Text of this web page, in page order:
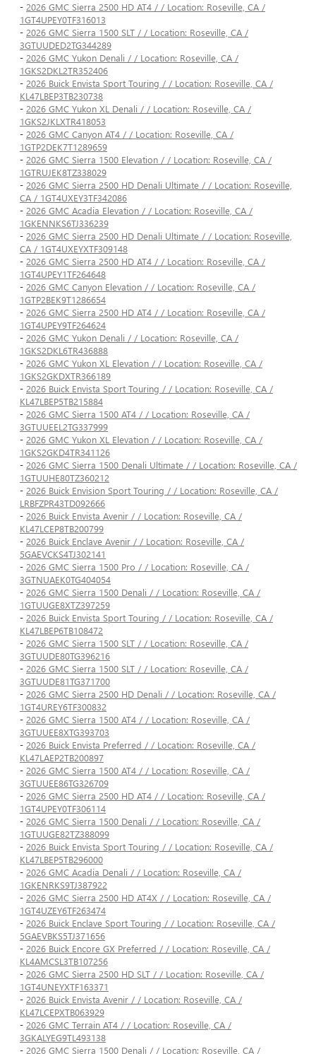
- 2026 GMC Sierra 2500 HD AT4 / / Location: Roseville, CA /
1GT4UPEY0TF316013
- 2026 GMC Sierra 1500 SLT / / Location: Roseville, CA /
3GTUUDED2TG344289
- 2026 GMC Yukon Denali / / Location: Roseville, CA /
1GKS2DKL2TR352406
- 2026 Buick Envista Sport Touring / / Location: Roseville, CA /
KL47LBEP3TB230738
- 2026 GMC Yukon XL Denali / / Location: Roseville, CA /
1GKS2JKLXTR418053
- 2026 GMC Canyon AT4 / / Location: Roseville, CA /
1GTP2DEK7T1289659
- 2026 GMC Sierra 1500 Elevation / / Location: Roseville, CA /
1GTRUJEK8TZ338029
- 2026 GMC Sierra 2500 HD Denali Ultimate / / Location: Roseville,
CA / 1GT4UXEY3TF342086
- 2026 GMC Acadia Elevation / / Location: Roseville, CA /
1GKENNKS6TJ336239
- 2026 GMC Sierra 2500 HD Denali Ultimate / / Location: Roseville,
CA / 1GT4UXEYXTF309148
- 2026 GMC Sierra 2500 HD AT4 / / Location: Roseville, CA /
1GT4UPEY1TF264648
- 2026 GMC Canyon Elevation / / Location: Roseville, CA /
1GTP2BEK9T1286654
- 2026 GMC Sierra 2500 HD AT4 / / Location: Roseville, CA /
1GT4UPEY9TF264624
- 2026 GMC Yukon Denali / / Location: Roseville, CA /
1GKS2DKL6TR436888
- 2026 GMC Yukon XL Elevation / / Location: Roseville, CA /
1GKS2GKDXTR366189
- 2026 Buick Envista Sport Touring / / Location: Roseville, CA /
KL47LBEP5TB215884
- 2026 GMC Sierra 1500 AT4 / / Location: Roseville, CA /
3GTUUEEL2TG337999
- 2026 GMC Yukon XL Elevation / / Location: Roseville, CA /
1GKS2GKD4TR341126
- 2026 GMC Sierra 1500 Denali Ultimate / / Location: Roseville, CA /
1GTUUHE80TZ360212
- 2026 Buick Envision Sport Touring / / Location: Roseville, CA /
LRBFZPR43TD092666
- 2026 Buick Envista Avenir / / Location: Roseville, CA /
KL47LCEP8TB200799
- 2026 Buick Enclave Avenir / / Location: Roseville, CA /
5GAEVCKS4TJ302141
- 2026 GMC Sierra 1500 Pro / / Location: Roseville, CA /
3GTNUAEK0TG404054
- 2026 GMC Sierra 1500 Denali / / Location: Roseville, CA /
1GTUUGE8XTZ397259
- 2026 Buick Envista Sport Touring / / Location: Roseville, CA /
KL47LBEP6TB108472
- 2026 GMC Sierra 1500 SLT / / Location: Roseville, CA /
3GTUUDE80TG396216
- 2026 GMC Sierra 1500 SLT / / Location: Roseville, CA /
3GTUUDE81TG371700
- 2026 GMC Sierra 2500 HD Denali / / Location: Roseville, CA /
1GT4UREY6TF300832
- 2026 GMC Sierra 1500 AT4 / / Location: Roseville, CA /
3GTUUEE8XTG393703
- 2026 Buick Envista Preferred / / Location: Roseville, CA /
KL47LAEP2TB200897
- 2026 GMC Sierra 1500 AT4 / / Location: Roseville, CA /
3GTUUEE86TG326709
- 2026 GMC Sierra 2500 HD AT4 / / Location: Roseville, CA /
1GT4UPEY0TF306114
- 2026 GMC Sierra 1500 Denali / / Location: Roseville, CA /
1GTUUGE82TZ388099
- 2026 Buick Envista Sport Touring / / Location: Roseville, CA /
KL47LBEP5TB296000
- 2026 GMC Acadia Denali / / Location: Roseville, CA /
1GKENRKS9TJ387922
- 2026 GMC Sierra 2500 HD AT4X / / Location: Roseville, CA /
1GT4UZEY6TF263474
- 2026 Buick Enclave Sport Touring / / Location: Roseville, CA /
5GAEVBKS5TJ371656
- 2026 Buick Encore GX Preferred / / Location: Roseville, CA /
KL4AMCSL3TB107256
- 2026 GMC Sierra 2500 HD SLT / / Location: Roseville, CA /
1GT4UNEYXTF163371
- 2026 Buick Envista Avenir / / Location: Roseville, CA /
KL47LCEPXTB063929
- 2026 GMC Terrain AT4 / / Location: Roseville, CA /
3GKALYEG9TL493138
- 2026 GMC Sierra 1500 Denali / / Location: Roseville, CA /